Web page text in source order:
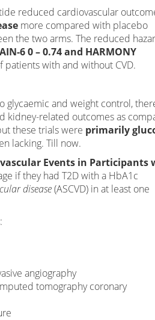
reduced cardiovascular
more compared with placebo
the two arms. The reduced
6 0 – 0.74 and HARMONY
patients with and without CVD.
glycaemic and weight control,
kidney-related outcomes as
these trials were primarily
lacking. Till now.
Events in Participants
if they had T2D with a HbA1c
disease(ASCVD) in at least one
angiography
tomography coronary